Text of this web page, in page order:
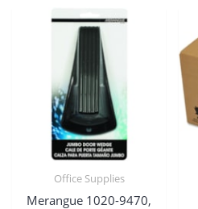
Office Supplies
Merangue 1020-9470,